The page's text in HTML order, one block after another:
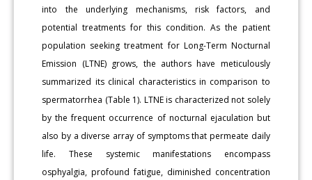
into the underlying mechanisms, risk factors, and
potential treatments for this condition. As the patient
population seeking treatment for Long-Term Nocturnal
Emission (LTNE) grows, the authors have meticulously
summarized its clinical characteristics in comparison to
spermatorrhea (Table 1). LTNE is characterized not solely
by the frequent occurrence of nocturnal ejaculation but
also by a diverse array of symptoms that permeate daily
life. These systemic manifestations encompass
osphyalgia, profound fatigue, diminished concentration